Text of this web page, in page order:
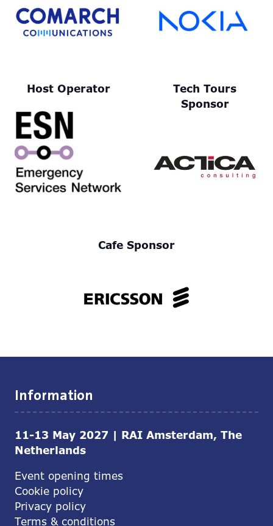
Host Operator
Tech Tours
Sponsor
Cafe Sponsor
Information
11-13 May 2027 | RAI Amsterdam, The
Netherlands
Event opening times
Cookie policy
Privacy policy
Terms & conditions